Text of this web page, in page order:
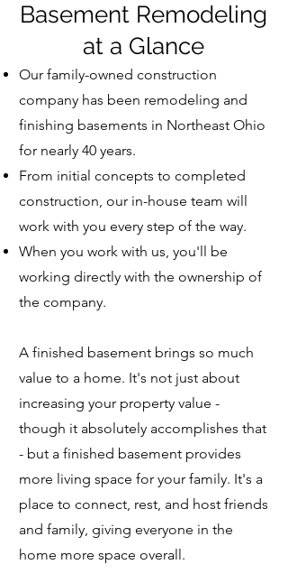
Basement Remodeling
at a Glance
Our family-owned construction
company has been remodeling and
finishing basements in Northeast Ohio
for nearly 40 years.
From initial concepts to completed
construction, our in-house team will
work with you every step of the way.
When you work with us, you'll be
working directly with the ownership of
the company.
A finished basement brings so much
value to a home. It's not just about
increasing your property value -
though it absolutely accomplishes that
- but a finished basement provides
more living space for your family. It's a
place to connect, rest, and host friends
and family, giving everyone in the
home more space overall.